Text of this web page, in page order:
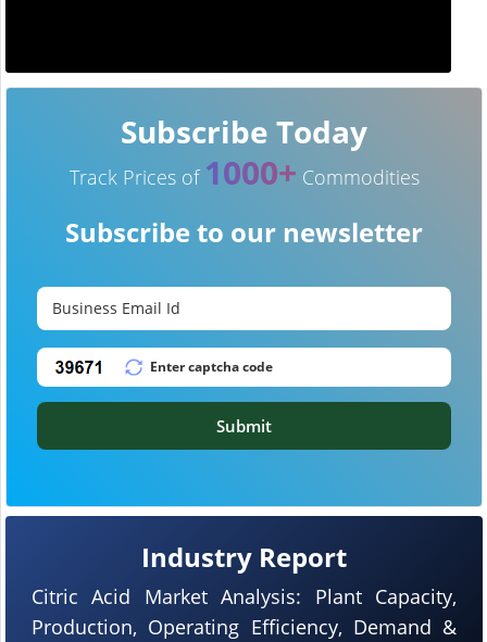
Industry Report
Citric Acid Market Analysis: Plant Capacity,
Production, Operating Efficiency, Demand &
Subscribe Today
Track Prices of 1000+ Commodities
Subscribe to our newsletter
Submit